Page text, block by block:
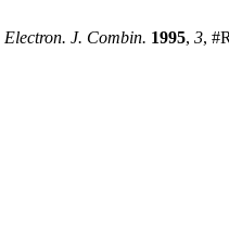
Electron. J. Combin. 1995, 3,